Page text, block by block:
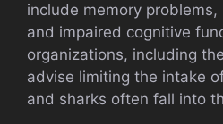
include memory
and impaired cognitive
organizations, including
advise limiting the intake
and sharks often fall into